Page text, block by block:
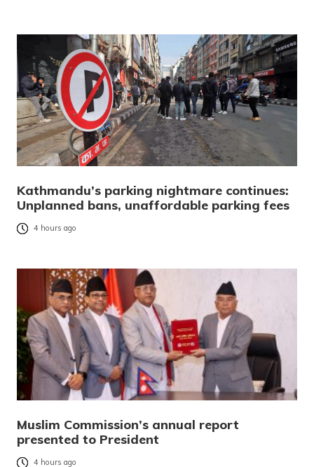
Kathmandu’s parking nightmare continues:
Unplanned bans, unaffordable parking fees
4 hours ago
Muslim Commission’s annual report
presented to President
4 hours ago